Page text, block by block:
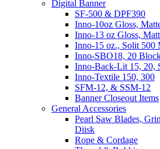
Digital Banner
SF-500 & DPF390
Inno-10oz Gloss,
Inno-13 oz Gloss,
Inno-15 oz., Solit 500
Inno-SBO18, 20
Inno-Back-Lit 15, 20,
Inno-Textile 150, 300
SFM-12, & SSM-12
Banner Closeout Items
General Accessories
Pearl Saw Blades,
Diisk
Rope & Cordage